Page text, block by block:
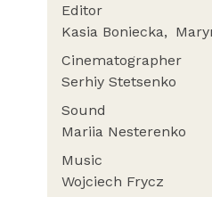
Editor
Kasia Boniecka
Cinematographer
Serhiy Stetsenko
Sound
Mariia Nesterenko
Music
Wojciech Frycz